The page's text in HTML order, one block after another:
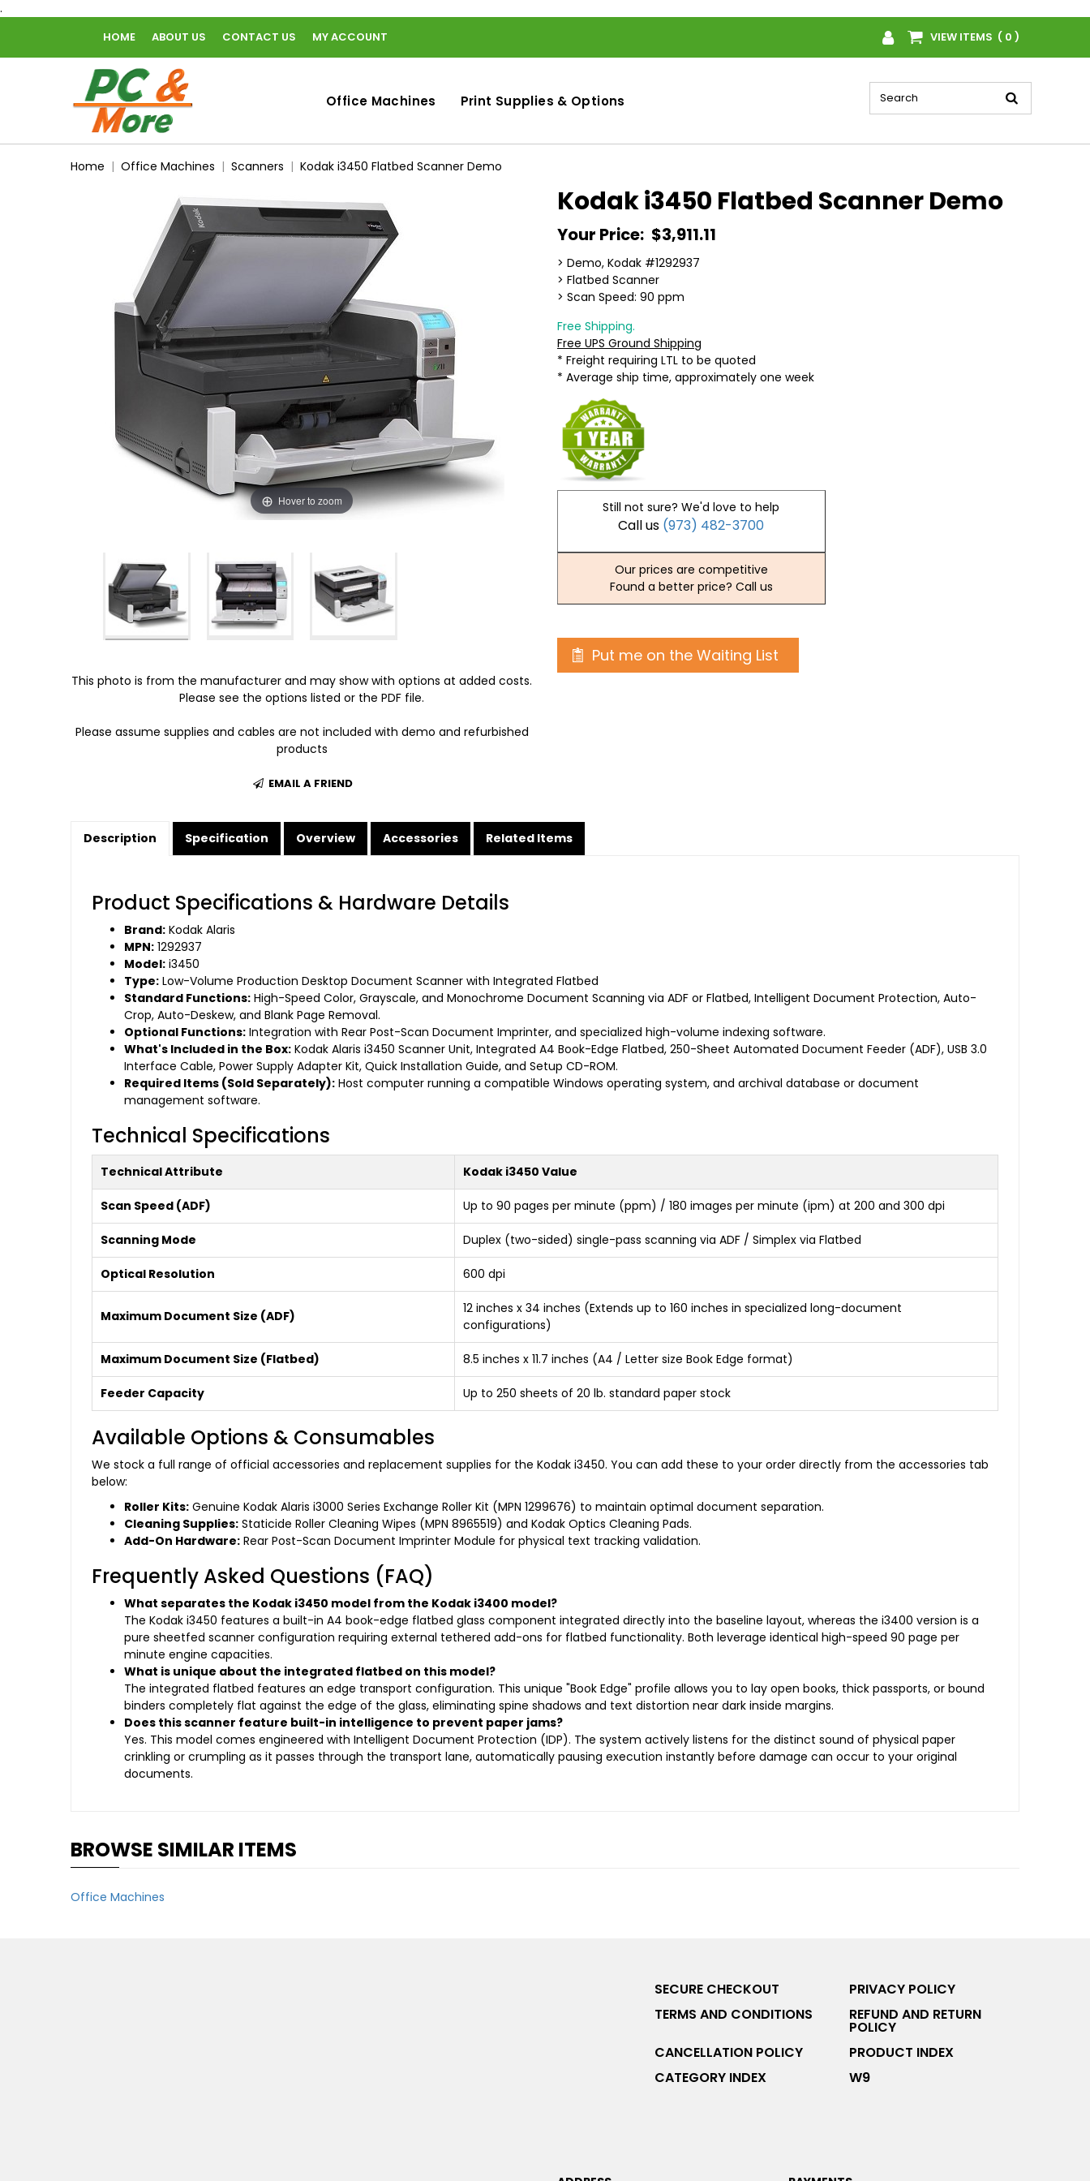
.
HOME ABOUT US CONTACT US MY ACCOUNT VIEW ITEMS ( 0 )
home
Office Machines Print Supplies & Options
Home Office Machines Scanners Kodak i3450 Flatbed Scanner Demo
Hover to zoom
This photo is from the manufacturer and may show with options at added costs.
Please see the options listed or the PDF file.
Please assume supplies and cables are not included with demo and refurbished
products
EMAIL A FRIEND
Kodak i3450 Flatbed Scanner Demo
Your Price: $3,911.11
> Demo, Kodak #1292937
> Flatbed Scanner
> Scan Speed: 90 ppm
Free Shipping.
Free UPS Ground Shipping
* Freight requiring LTL to be quoted
* Average ship time, approximately one week
Still not sure? We'd love to help
Call us (973) 482-3700
Our prices are competitive
Found a better price? Call us
Put me on the Waiting List
Description Specification Overview Accessories Related Items
Product Specifications & Hardware Details
Brand: Kodak Alaris
MPN: 1292937
Model: i3450
Type: Low-Volume Production Desktop Document Scanner with Integrated Flatbed
Standard Functions: High-Speed Color, Grayscale, and Monochrome Document Scanning via ADF or Flatbed, Intelligent Document Protection, Auto-
Crop, Auto-Deskew, and Blank Page Removal.
Optional Functions: Integration with Rear Post-Scan Document Imprinter, and specialized high-volume indexing software.
What's Included in the Box: Kodak Alaris i3450 Scanner Unit, Integrated A4 Book-Edge Flatbed, 250-Sheet Automated Document Feeder (ADF), USB 3.0
Interface Cable, Power Supply Adapter Kit, Quick Installation Guide, and Setup CD-ROM.
Required Items (Sold Separately): Host computer running a compatible Windows operating system, and archival database or document
management software.
Technical Specifications
Technical Attribute Kodak i3450 Value
Scan Speed (ADF) Up to 90 pages per minute (ppm) / 180 images per minute (ipm) at 200 and 300 dpi
Scanning Mode Duplex (two-sided) single-pass scanning via ADF / Simplex via Flatbed
Optical Resolution 600 dpi
Maximum Document Size (ADF)
12 inches x 34 inches (Extends up to 160 inches in specialized long-document
configurations)
Maximum Document Size (Flatbed) 8.5 inches x 11.7 inches (A4 / Letter size Book Edge format)
Feeder Capacity Up to 250 sheets of 20 lb. standard paper stock
Available Options & Consumables
We stock a full range of official accessories and replacement supplies for the Kodak i3450. You can add these to your order directly from the accessories tab
below:
Roller Kits: Genuine Kodak Alaris i3000 Series Exchange Roller Kit (MPN 1299676) to maintain optimal document separation.
Cleaning Supplies: Staticide Roller Cleaning Wipes (MPN 8965519) and Kodak Optics Cleaning Pads.
Add-On Hardware: Rear Post-Scan Document Imprinter Module for physical text tracking validation.
Frequently Asked Questions (FAQ)
What separates the Kodak i3450 model from the Kodak i3400 model?
The Kodak i3450 features a built-in A4 book-edge flatbed glass component integrated directly into the baseline layout, whereas the i3400 version is a
pure sheetfed scanner configuration requiring external tethered add-ons for flatbed functionality. Both leverage identical high-speed 90 page per
minute engine capacities.
What is unique about the integrated flatbed on this model?
The integrated flatbed features an edge transport configuration. This unique "Book Edge" profile allows you to lay open books, thick passports, or bound
binders completely flat against the edge of the glass, eliminating spine shadows and text distortion near dark inside margins.
Does this scanner feature built-in intelligence to prevent paper jams?
Yes. This model comes engineered with Intelligent Document Protection (IDP). The system actively listens for the distinct sound of physical paper
crinkling or crumpling as it passes through the transport lane, automatically pausing execution instantly before damage can occur to your original
documents.
BROWSE SIMILAR ITEMS
Office Machines
SECURE CHECKOUT
PRIVACY POLICY
TERMS AND CONDITIONS
REFUND AND RETURN
POLICY
CANCELLATION POLICY
PRODUCT INDEX
CATEGORY INDEX
W9